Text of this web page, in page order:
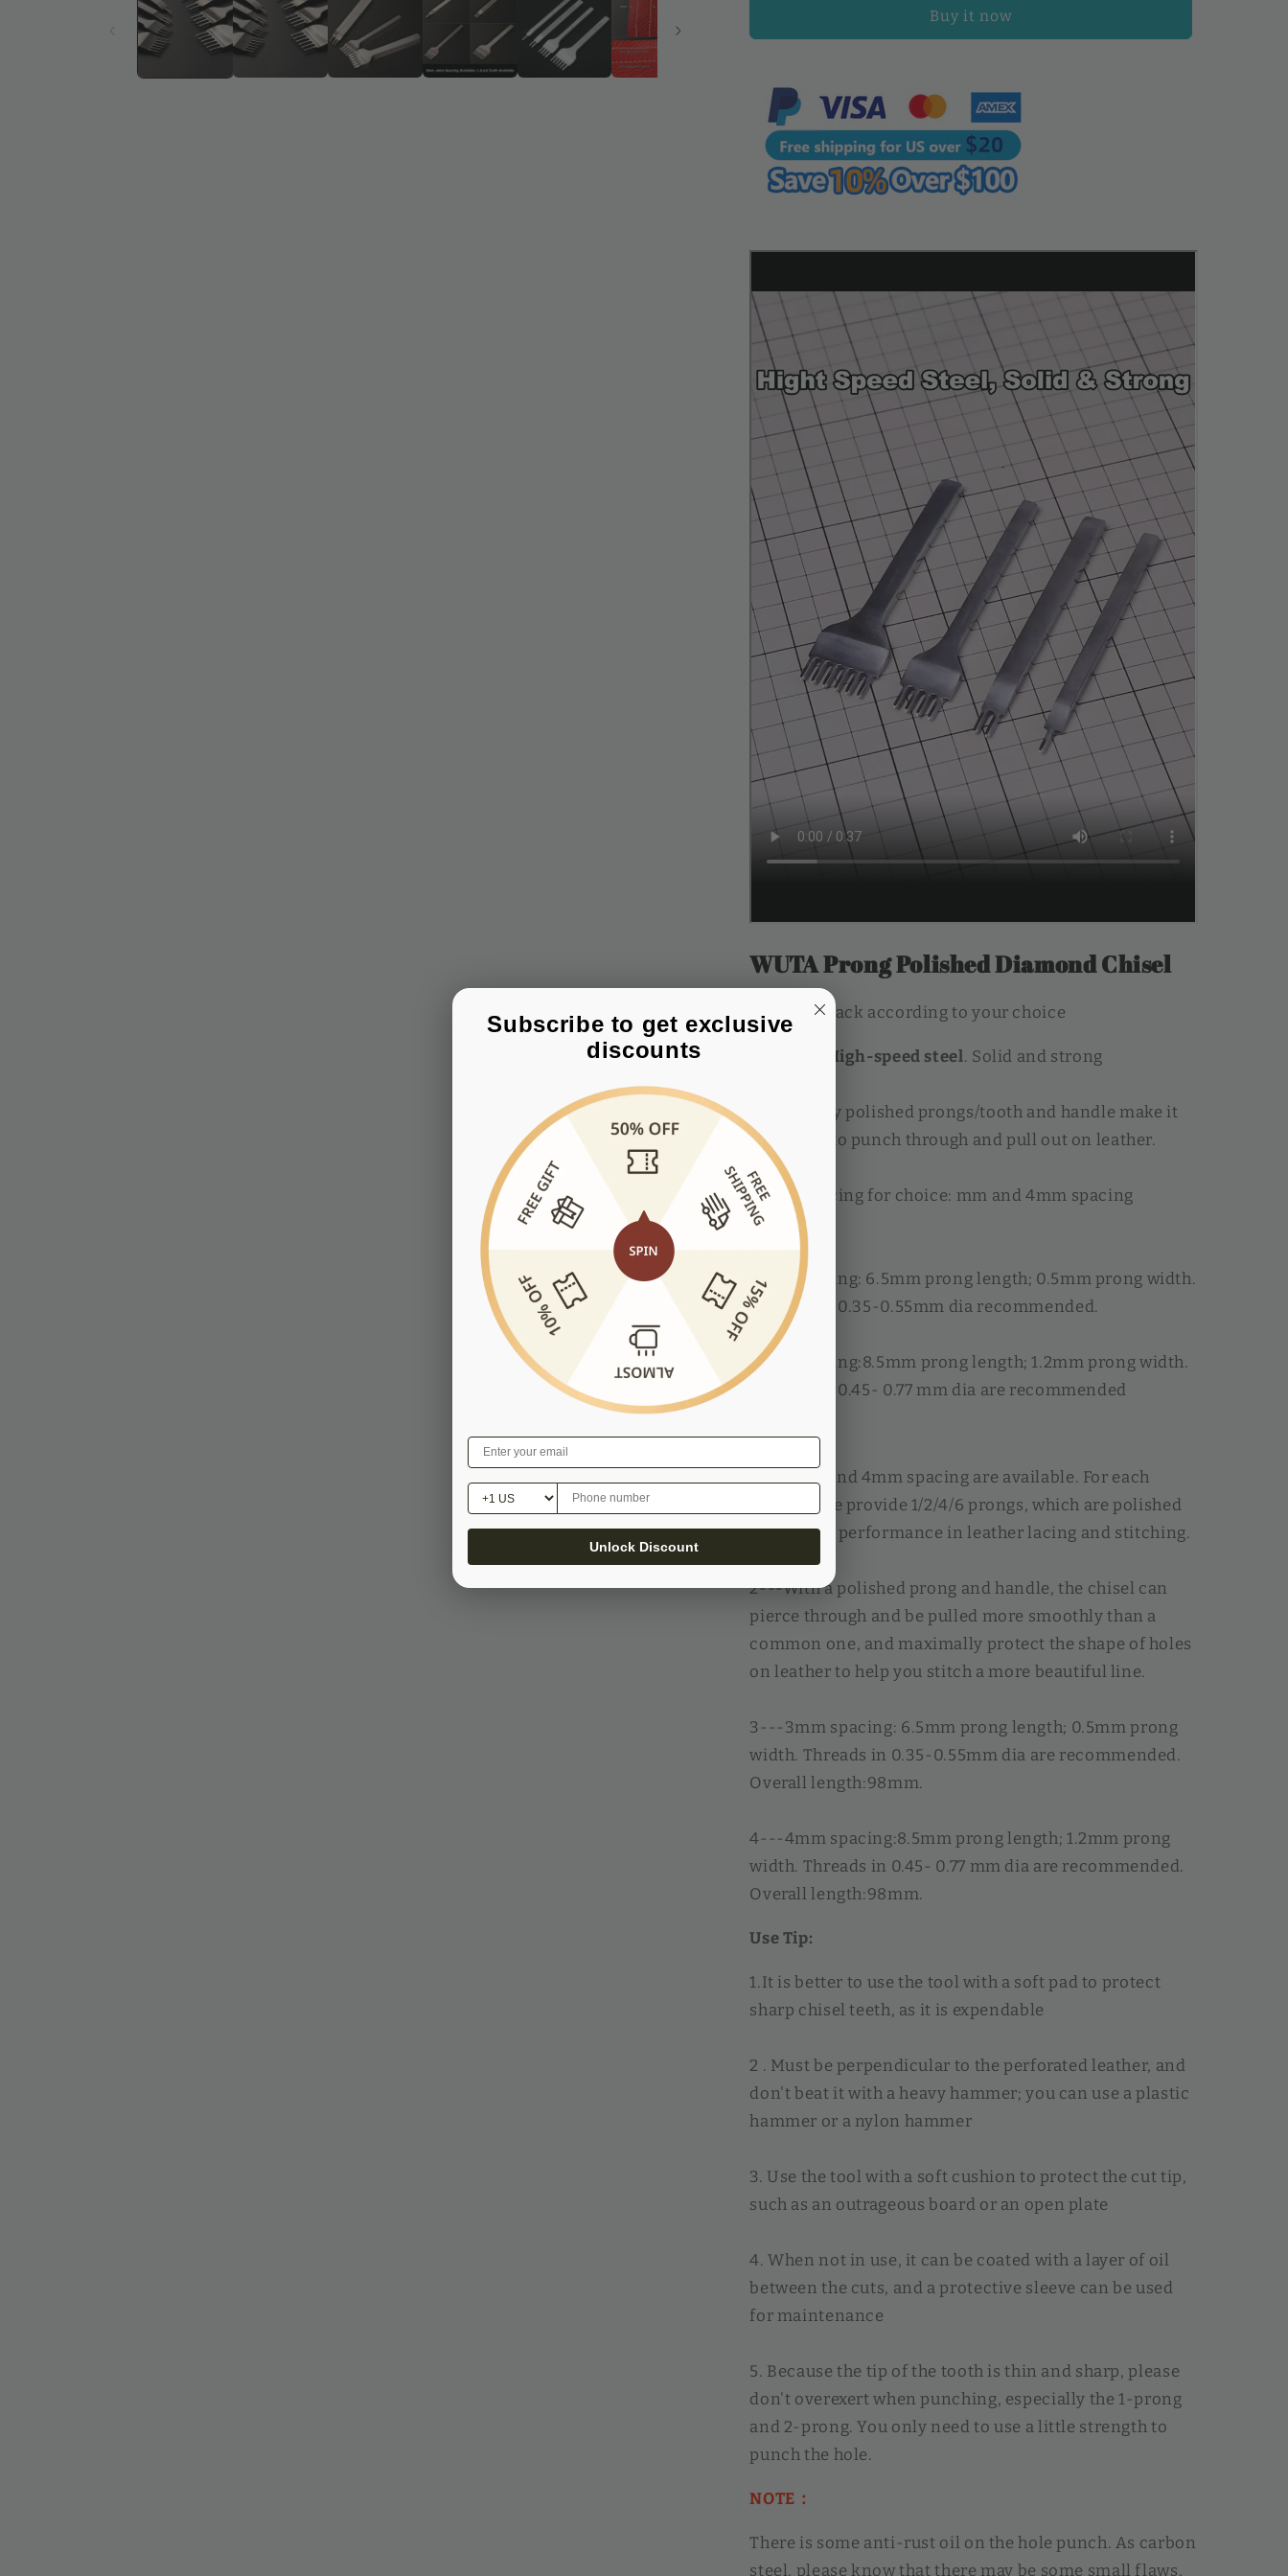
Subscribe to get exclusive
discounts
Unlock Discount
Full
Diamond
Thorn
Iron
Hole
Punch
Full
Thorn
Iron
Hole
Punch
Buy it now
WUTA Prong Polished Diamond Chisel
Package:Pack according to your choice
Material: High-speed steel. Solid and strong
Completely polished prongs/tooth and handle make it
smoother to punch through and pull out on leather.
Prong spacing for choice: mm and 4mm spacing
available.
3mm spacing: 6.5mm prong length; 0.5mm prong width.
Threads in 0.35-0.55mm dia recommended.
4mm spacing:8.5mm prong length; 1.2mm prong width.
Threads in 0.45- 0.77 mm dia are recommended
Features:
1---3mm and 4mm spacing are available. For each
spacing, we provide 1/2/4/6 prongs, which are polished
for greater performance in leather lacing and stitching.
2---With a polished prong and handle, the chisel can
pierce through and be pulled more smoothly than a
common one, and maximally protect the shape of holes
on leather to help you stitch a more beautiful line.
3---3mm spacing: 6.5mm prong length; 0.5mm prong
width. Threads in 0.35-0.55mm dia are recommended.
Overall length:98mm.
4---4mm spacing:8.5mm prong length; 1.2mm prong
width. Threads in 0.45- 0.77 mm dia are recommended.
Overall length:98mm.
Use Tip:
1.It is better to use the tool with a soft pad to protect
sharp chisel teeth, as it is expendable
2 . Must be perpendicular to the perforated leather, and
don't beat it with a heavy hammer; you can use a plastic
hammer or a nylon hammer
3. Use the tool with a soft cushion to protect the cut tip,
such as an outrageous board or an open plate
4. When not in use, it can be coated with a layer of oil
between the cuts, and a protective sleeve can be used
for maintenance
5. Because the tip of the tooth is thin and sharp, please
don't overexert when punching, especially the 1-prong
and 2-prong. You only need to use a little strength to
punch the hole.
NOTE：
There is some anti-rust oil on the hole punch. As carbon
steel, please know that there may be some small flaws,